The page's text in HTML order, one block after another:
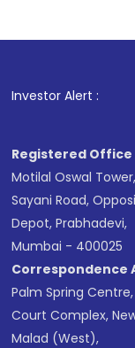
Investor Alert : .
Registered Office
Motilal Oswal
Sayani Road,
Depot, Prabhadevi,
Mumbai - 400025
Correspondence
Palm Spring
Court Complex,
Malad (West),